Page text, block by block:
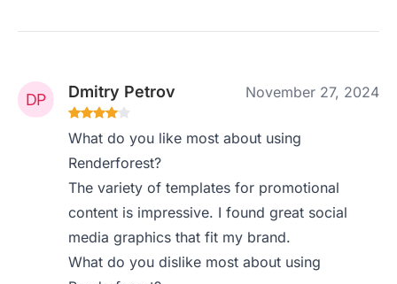
Dmitry Petrov November 27, 2024
What do you like most about using
Renderforest?
The variety of templates for promotional
content is impressive. I found great social
media graphics that fit my brand.
What do you dislike most about using